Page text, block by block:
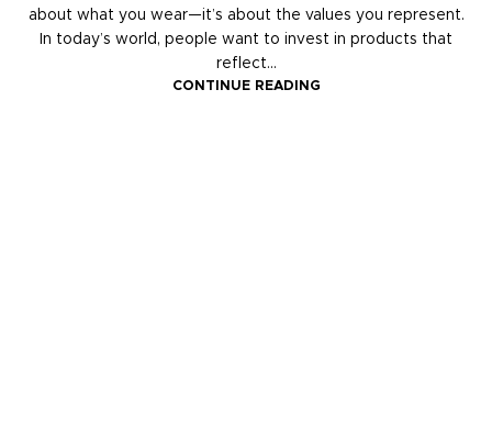
about what you wear—it’s about the values you represent.
In today’s world, people want to invest in products that
reflect...
CONTINUE READING